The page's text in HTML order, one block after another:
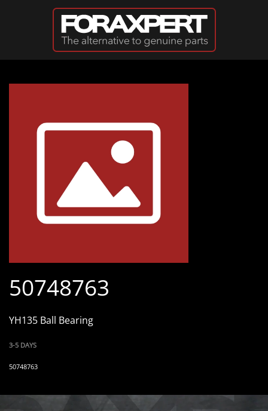
Skip to main content
50748763
YH135 Ball Bearing
3-5 DAYS
50748763